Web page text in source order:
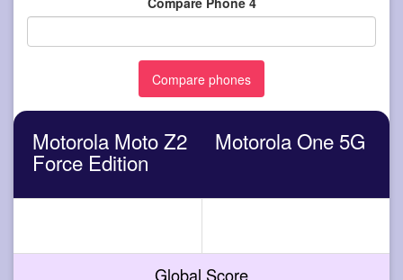
Motorola Moto Z2
Force Edition
Motorola One 5G
Global Score